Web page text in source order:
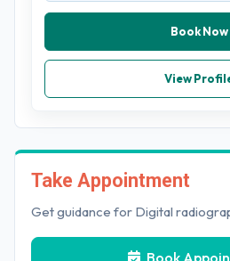
Book Now
View
Take Appointment
Get guidance for Digital
Book